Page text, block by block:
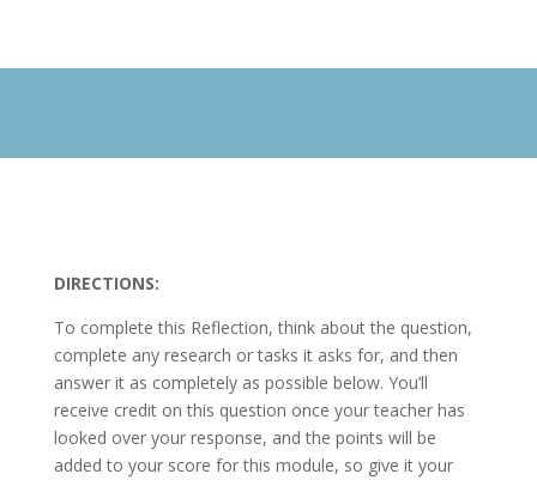
DIRECTIONS:
To complete this Reflection, think about the question,
complete any research or tasks it asks for, and then
answer it as completely as possible below. You’ll
receive credit on this question once your teacher has
looked over your response, and the points will be
added to your score for this module, so give it your